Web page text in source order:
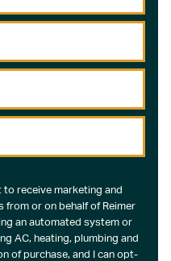
to receive marketing and
from or on behalf of Reimer
an automated system or
AC, heating, plumbing and
of purchase, and I can opt-